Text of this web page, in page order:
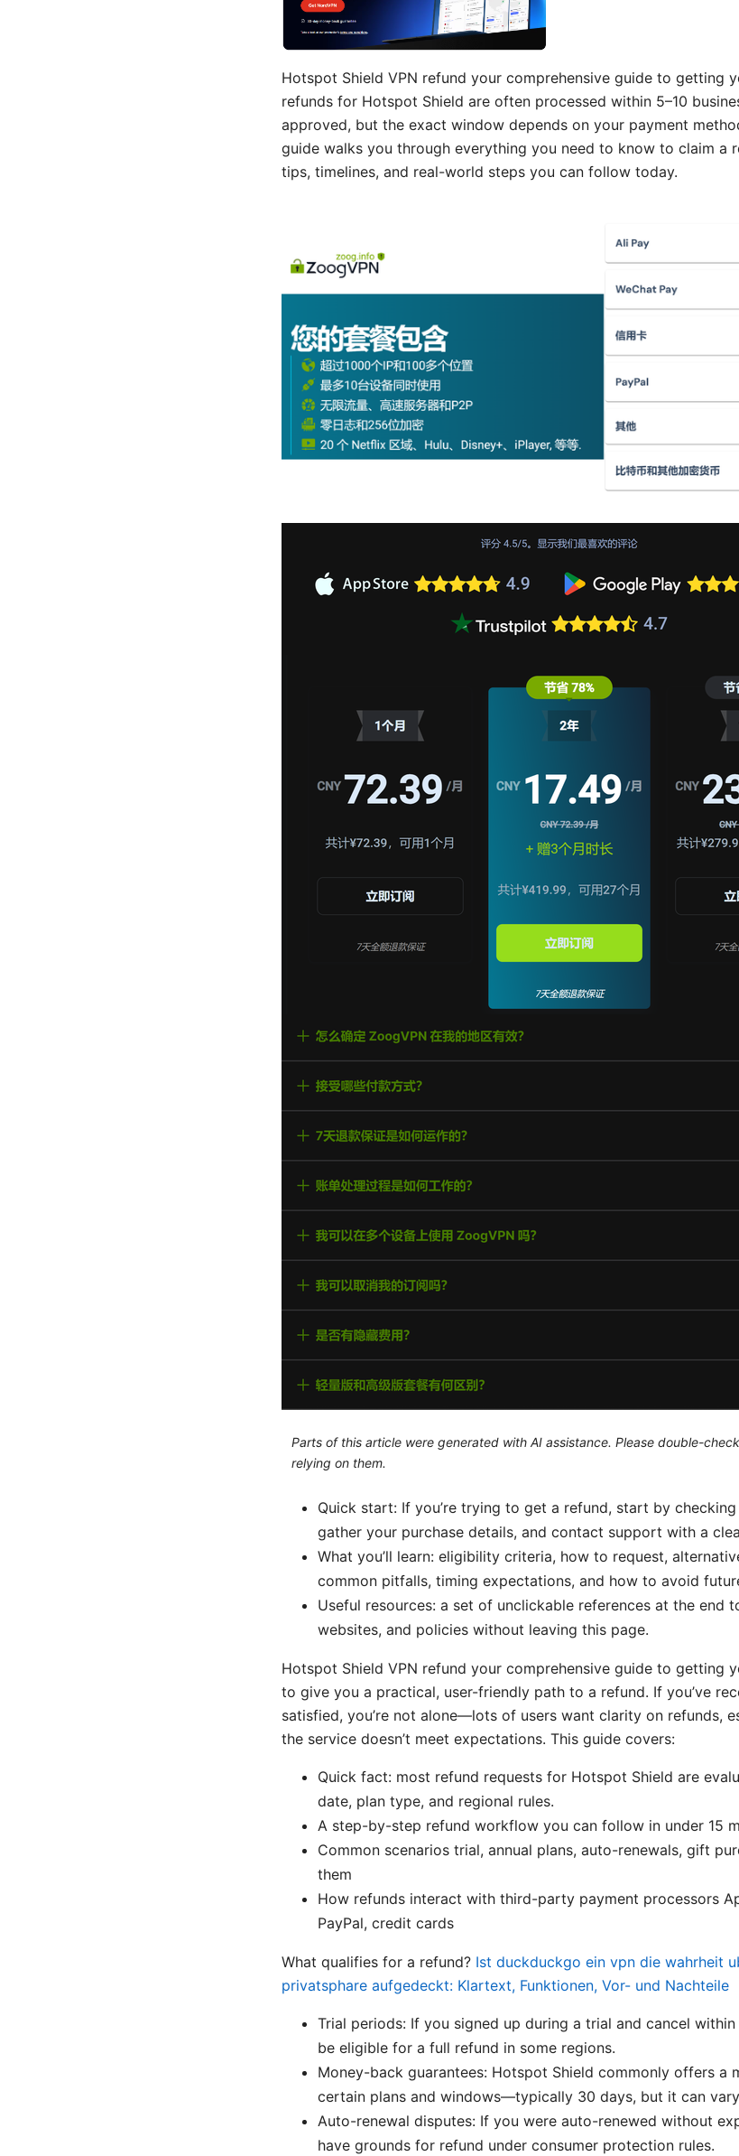
Hotspot Shield VPN refund your comprehensive guide to getting
refunds for Hotspot Shield are often processed within 5–10
approved, but the exact window depends on your payment
guide walks you through everything you need to know to claim a
tips, timelines, and real-world steps you can follow today.
Parts of this article were generated with AI assistance. Please double-
relying on them.
Quick start: If you’re trying to get a refund, start by
gather your purchase details, and contact support with a
What you’ll learn: eligibility criteria, how to request,
common pitfalls, timing expectations, and how to avoid
Useful resources: a set of unclickable references at the end
websites, and policies without leaving this page.
Hotspot Shield VPN refund your comprehensive guide to getting
to give you a practical, user-friendly path to a refund. If you’ve
satisfied, you’re not alone—lots of users want clarity on refunds,
the service doesn’t meet expectations. This guide covers:
Quick fact: most refund requests for Hotspot Shield are
date, plan type, and regional rules.
A step-by-step refund workflow you can follow in under 15
Common scenarios trial, annual plans, auto-renewals, gift
them
How refunds interact with third-party payment processors
PayPal, credit cards
What qualifies for a refund? Ist duckduckgo ein vpn die wahrheit
privatsphare aufgedeckt: Klartext, Funktionen, Vor- und Nachteile
Trial periods: If you signed up during a trial and cancel
be eligible for a full refund in some regions.
Money-back guarantees: Hotspot Shield commonly offers a
certain plans and windows—typically 30 days, but it can
Auto-renewal disputes: If you were auto-renewed without
have grounds for refund under consumer protection rules.